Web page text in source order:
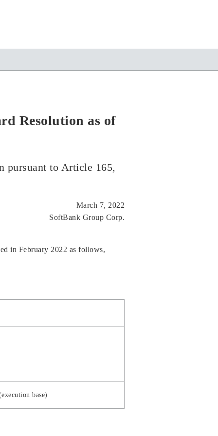
Resolution as of
pursuant to Article 165,
March 7, 2022
SoftBank Group Corp.
in February 2022 as follows,
base)